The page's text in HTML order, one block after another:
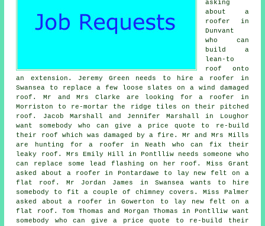
asking
about a
roofer in
Dunvant
who can
build a
lean-to
roof onto
an extension. Jeremy Green needs to hire a roofer in
Swansea to replace a few loose slates on a wind damaged
roof. Mr and Mrs Clarke are looking for a roofer in
Morriston to re-mortar the ridge tiles on their pitched
roof. Jacob Marshall and Jennifer Marshall in Loughor
want somebody who can give a price quote to re-build
their roof which was damaged by a fire. Mr and Mrs Mills
are hunting for a roofer in Neath who can fix their
leaky roof. Mrs Emily Hill in Pontlliw needs someone who
can replace some lead flashing on her roof. Miss Grant
asked about a roofer in Pontardawe to lay new felt on a
flat roof. Mr Jordan James in Swansea wants to hire
somebody to fit a couple of chimney covers. Miss Palmer
asked about a roofer in Gowerton to lay new felt on a
flat roof. Tom Thomas and Morgan Thomas in Pontlliw want
somebody who can give a price quote to re-build their